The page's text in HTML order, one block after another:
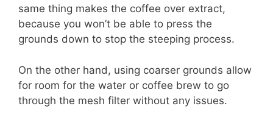
same thing makes the coffee over extract,
because you won’t be able to press the
grounds down to stop the steeping process.
On the other hand, using coarser grounds allow
for room for the water or coffee brew to go
through the mesh filter without any issues.